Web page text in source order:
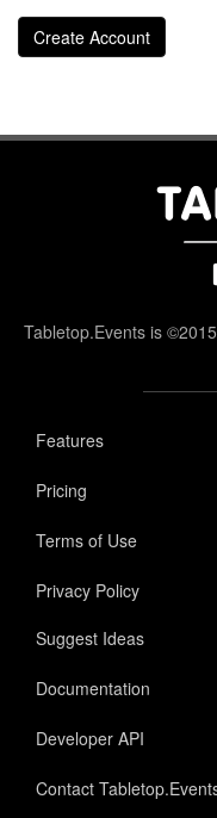
Tabletop.Events is
Features
Pricing
Terms of Use
Privacy Policy
Suggest Ideas
Documentation
Developer API
Contact